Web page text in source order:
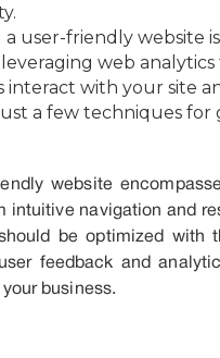
a user-friendly website
web
interact with your site
a few techniques
website
intuitive navigation and
be optimized with
feedback and
business.